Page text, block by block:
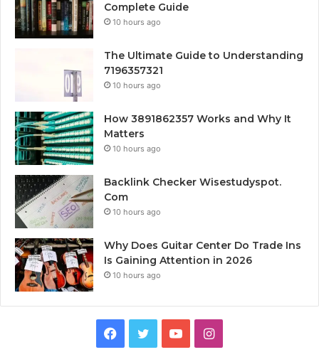
Complete Guide
10 hours ago
The Ultimate Guide to Understanding
7196357321
10 hours ago
How 3891862357 Works and Why It
Matters
10 hours ago
Backlink Checker Wisestudyspot.
Com
10 hours ago
Why Does Guitar Center Do Trade Ins
Is Gaining Attention in 2026
10 hours ago
Facebook
TwitterYouTubeInstagram